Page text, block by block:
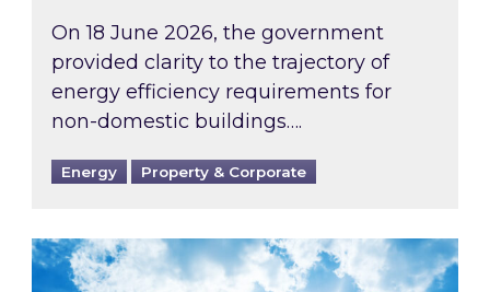
On 18 June 2026, the government
provided clarity to the trajectory of
energy efficiency requirements for
non-domestic buildings….
Energy Property & Corporate
Rising temperatures, soaring prices: How